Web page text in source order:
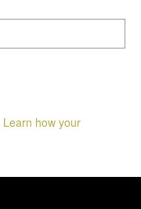
Learn how your